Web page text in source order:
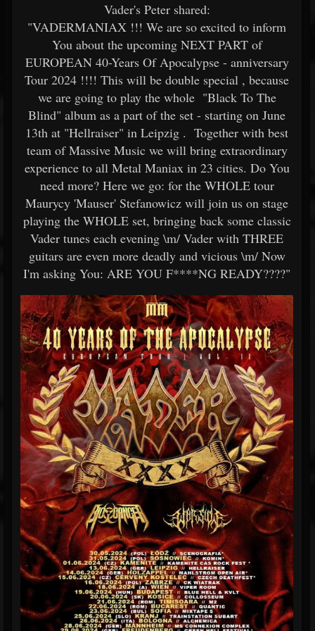
Vader's Peter shared:
"VADERMANIAX !!! We are so excited to inform
You about the upcoming NEXT PART of
EUROPEAN 40-Years Of Apocalypse - anniversary
Tour 2024 !!!! This will be double special , because
we are going to play the whole "Black To The
Blind" album as a part of the set - starting on June
13th at "Hellraiser" in Leipzig . Together with best
team of Massive Music we will bring extraordinary
experience to all Metal Maniax in 23 cities. Do You
need more? Here we go: for the WHOLE tour
Maurycy 'Mauser' Stefanowicz will join us on stage
playing the WHOLE set, bringing back some classic
Vader tunes each evening \m/ Vader with THREE
guitars are even more deadly and vicious \m/ Now
I'm asking You: ARE YOU F****NG READY????"